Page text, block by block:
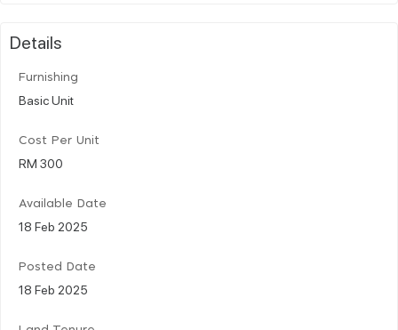
Details
Furnishing
Basic Unit
Cost Per Unit
RM 300
Available Date
18 Feb 2025
Posted Date
18 Feb 2025